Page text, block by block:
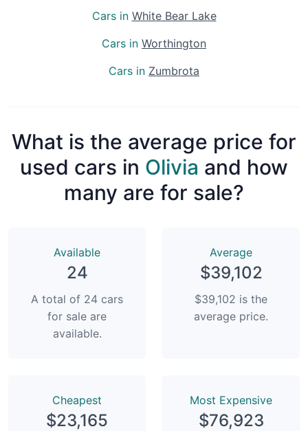
Cars in White Bear Lake
Cars in Worthington
Cars in Zumbrota
What is the average price for
used cars in Olivia and how
many are for sale?
Available
24
A total of 24 cars
for sale are
available.
Average
$39,102
$39,102 is the
average price.
Сheapest
$23,165
Most Expensive
$76,923